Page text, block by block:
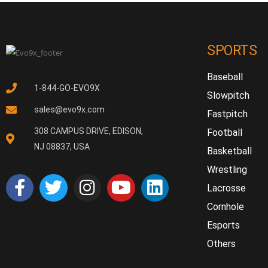
1-844-GO-EVO9X
sales@evo9x.com
308 CAMPUS DRIVE, EDISON,
NJ 08837, USA
SPORTS
Baseball
Slowpitch
Fastpitch
Football
Basketball
Wrestling
Lacrosse
Cornhole
Esports
Others